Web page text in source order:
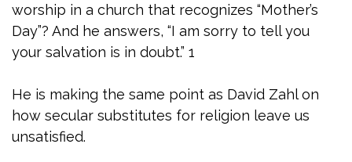
worship in a church that recognizes “Mother’s
Day”? And he answers, “I am sorry to tell you
your salvation is in doubt.” 1
He is making the same point as David Zahl on
how secular substitutes for religion leave us
unsatisfied.